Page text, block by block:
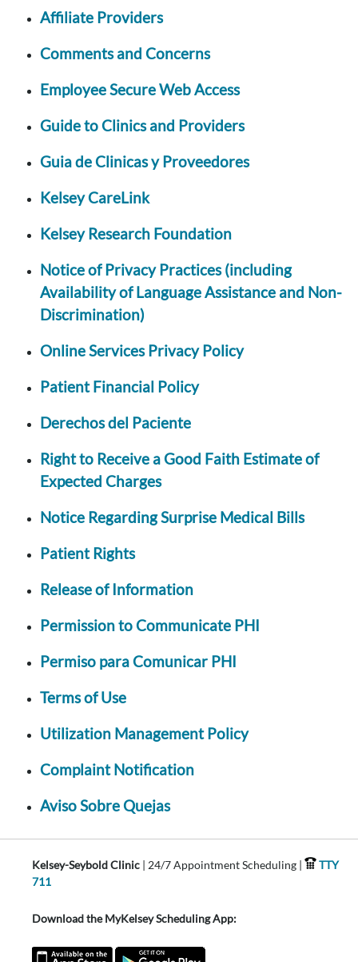
Affiliate Providers
Comments and Concerns
Employee Secure Web Access
Guide to Clinics and Providers
Guia de Clinicas y Proveedores
Kelsey CareLink
Kelsey Research Foundation
Notice of Privacy Practices (including
Availability of Language Assistance and Non-
Discrimination)
Online Services Privacy Policy
Patient Financial Policy
Derechos del Paciente
Right to Receive a Good Faith Estimate of
Expected Charges
Notice Regarding Surprise Medical Bills
Patient Rights
Release of Information
Permission to Communicate PHI
Permiso para Comunicar PHI
Terms of Use
Utilization Management Policy
Complaint Notification
Aviso Sobre Quejas
Kelsey-Seybold Clinic | 24/7 Appointment Scheduling |
TTY
711
Download the MyKelsey Scheduling App: